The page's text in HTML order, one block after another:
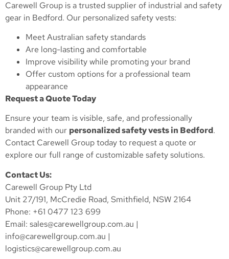
Carewell Group is a trusted supplier of industrial and safety
gear in Bedford. Our personalized safety vests:
Meet Australian safety standards
Are long-lasting and comfortable
Improve visibility while promoting your brand
Offer custom options for a professional team
appearance
Request a Quote Today
Ensure your team is visible, safe, and professionally
branded with our personalized safety vests in Bedford.
Contact Carewell Group today to request a quote or
explore our full range of customizable safety solutions.
Contact Us:
Carewell Group Pty Ltd
Unit 27/191, McCredie Road, Smithfield, NSW 2164
Phone: +61 0477 123 699
Email: sales@carewellgroup.com.au |
info@carewellgroup.com.au |
logistics@carewellgroup.com.au